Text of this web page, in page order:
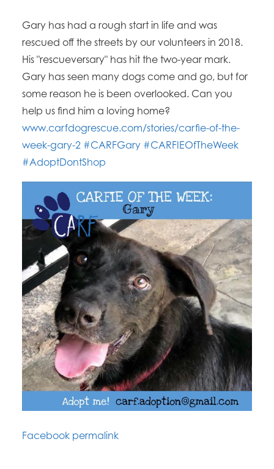
Gary has had a rough start in life and was
rescued off the streets by our volunteers in 2018.
His "rescueversary" has hit the two-year mark.
Gary has seen many dogs come and go, but for
some reason he is been overlooked. Can you
help us find him a loving home?
www.carfdogrescue.com/stories/carfie-of-the-
week-gary-2 #CARFGary #CARFIEOfTheWeek
#AdoptDontShop
Facebook permalink